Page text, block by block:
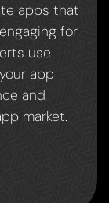
apps that
for
use
app
and
market.